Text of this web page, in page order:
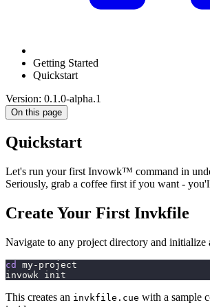
Getting Started
Quickstart
Version: 0.1.0-alpha.1
On this page
Quickstart
Let's run your first Invowk™ command in
Seriously, grab a coffee first if you want -
Create Your First Invkfile
Navigate to any project directory and initialize
cd
my-project
invowk init
This creates an invkfile.cue with a sample